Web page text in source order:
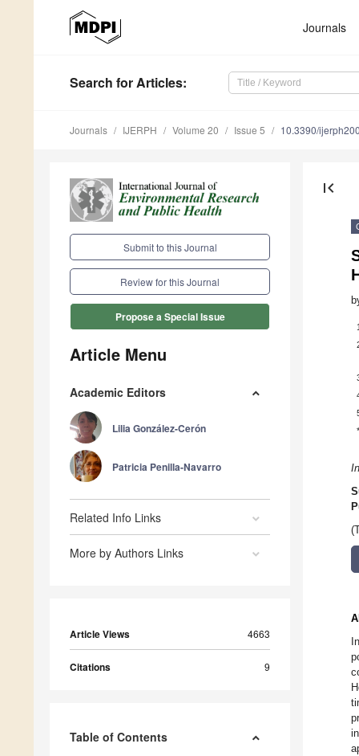
Journals
Search for Articles:
Journals IJERPH Volume 20 Issue 5 10.3390/
Submit to this Journal
Review for this Journal
Propose a Special Issue
Article Menu
Academic Editors
Lilia González-Cerón
Patricia Penilla-Navarro
Related Info Links
More by Authors Links
Article Views 4663
Citations 9
Table of Contents
first_page
1
*